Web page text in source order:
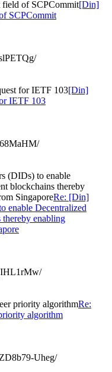
field of SCPCommit[Din]
SCPCommit
for IETF 103[Din]
IETF 103
(DIDs) to enable
blockchains thereby
SingaporeRe: [Din]
enable Decentralized
enabling
priority algorithmRe:
algorithm
Uheg/